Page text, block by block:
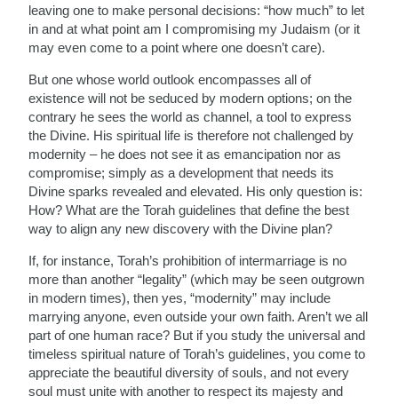
leaving one to make personal decisions: “how much” to let
in and at what point am I compromising my Judaism (or it
may even come to a point where one doesn’t care).
But one whose world outlook encompasses all of
existence will not be seduced by modern options; on the
contrary he sees the world as channel, a tool to express
the Divine. His spiritual life is therefore not challenged by
modernity – he does not see it as emancipation nor as
compromise; simply as a development that needs its
Divine sparks revealed and elevated. His only question is:
How? What are the Torah guidelines that define the best
way to align any new discovery with the Divine plan?
If, for instance, Torah’s prohibition of intermarriage is no
more than another “legality” (which may be seen outgrown
in modern times), then yes, “modernity” may include
marrying anyone, even outside your own faith. Aren’t we all
part of one human race? But if you study the universal and
timeless spiritual nature of Torah’s guidelines, you come to
appreciate the beautiful diversity of souls, and not every
soul must unite with another to respect its majesty and